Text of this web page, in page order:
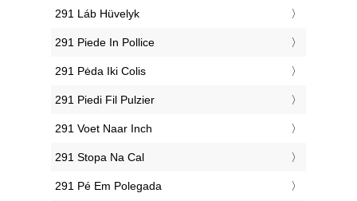
‎291 Láb Hüvelyk
‎291 Piede In Pollice
‎291 Pėda Iki Colis
‎291 Piedi Fil Pulzier
‎291 Voet Naar Inch
‎291 Stopa Na Cal
‎291 Pé Em Polegada